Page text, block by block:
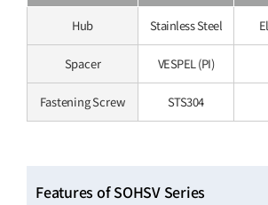
Hub Stainless Steel
Spacer VESPEL (PI)
Fastening Screw STS304
Features of SOHSV Series